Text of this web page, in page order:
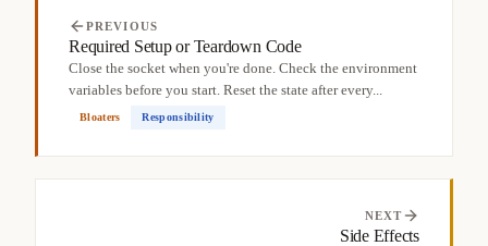
PREVIOUS
Required Setup or Teardown Code
Close the socket when you're done. Check the environment
variables before you start. Reset the state after every...
Bloaters Responsibility
NEXT
Side Effects